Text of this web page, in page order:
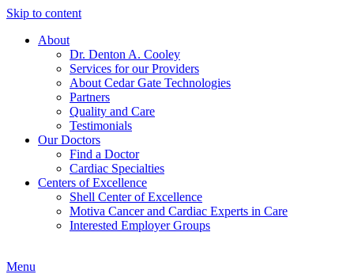
Skip to content
About
Dr. Denton A. Cooley
Services for our Providers
About Cedar Gate Technologies
Partners
Quality and Care
Testimonials
Our Doctors
Find a Doctor
Cardiac Specialties
Centers of Excellence
Shell Center of Excellence
Motiva Cancer and Cardiac Experts in Care
Interested Employer Groups
Menu